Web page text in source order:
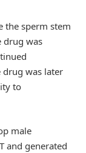
the sperm stem
drug was
drug was later
to
male
and generated